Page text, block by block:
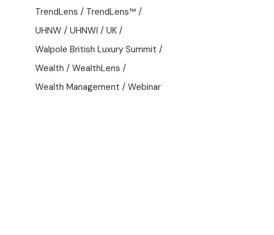
TrendLens
TrendLens™
UHNW
UHNWI
UK
Walpole British Luxury Summit
Wealth
WealthLens
Wealth Management
Webinar